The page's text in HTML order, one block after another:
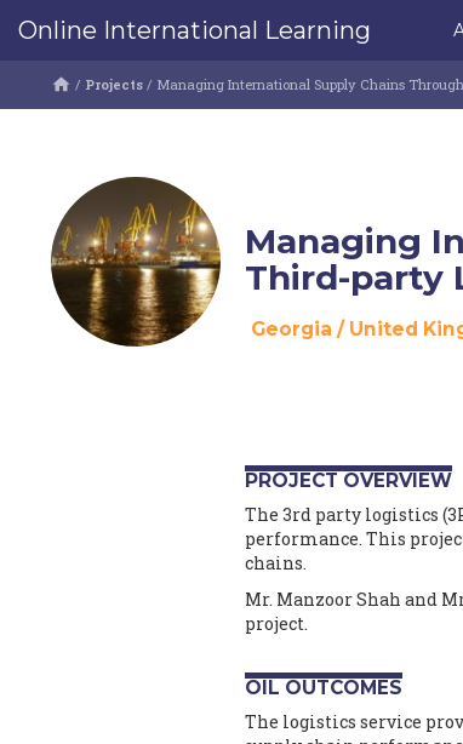
Online International Learning
/ Projects / Managing International Supply Chains
Managing
Third-party
Georgia / United
PROJECT OVERVIEW
The 3rd party logistics
performance. This
chains.
Mr. Manzoor Shah and
project.
OIL OUTCOMES
The logistics service